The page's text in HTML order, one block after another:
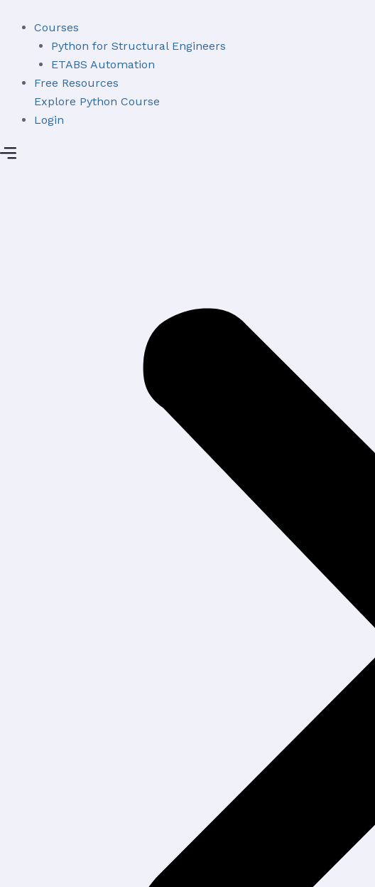
content
Courses
Python for Structural Engineers
ETABS Automation
Free Resources
Explore Python Course
Login